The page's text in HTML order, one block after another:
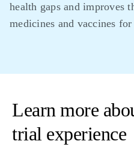
health gaps and improves
medicines and vaccines
Learn more
trial experience